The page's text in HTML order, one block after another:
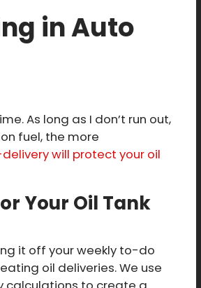
in Auto
As long as I don’t run out,
fuel, the more
will protect your oil
Your Oil Tank
it off your weekly to-do
oil deliveries. We use